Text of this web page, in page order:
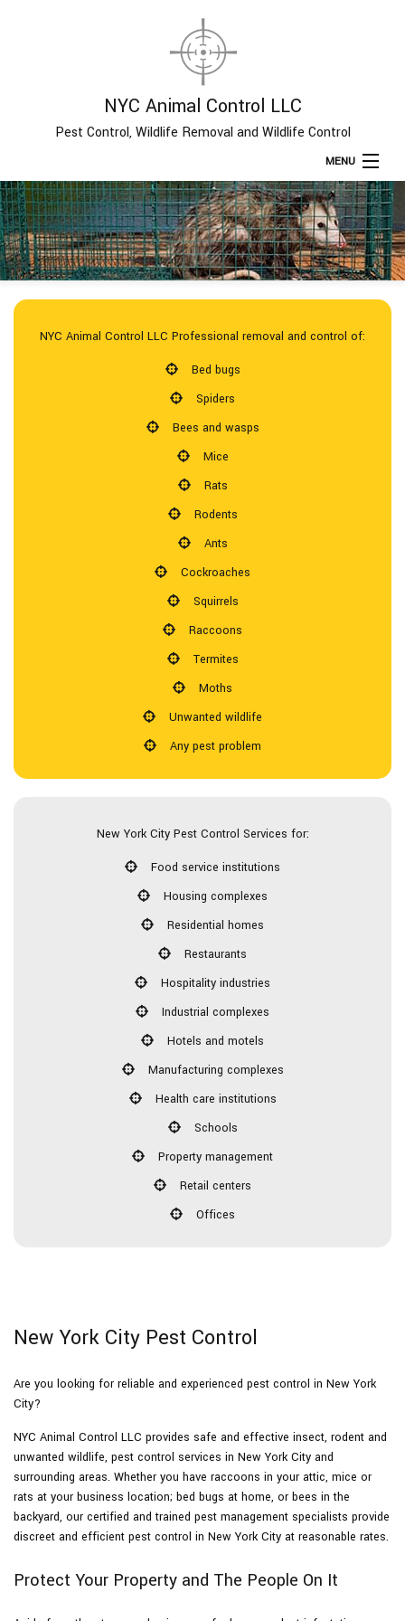
NYC Animal Control LLC
Pest Control, Wildlife Removal and Wildlife Control
MENU
Home
About
Type of Pests
Removal Services
Pesticides
Contact
NYC Animal Control LLC Professional removal and control of:
Bed bugs
Spiders
Bees and wasps
Mice
Rats
Rodents
Ants
Cockroaches
Squirrels
Raccoons
Termites
Moths
Unwanted wildlife
Any pest problem
New York City Pest Control Services for:
Food service institutions
Housing complexes
Residential homes
Restaurants
Hospitality industries
Industrial complexes
Hotels and motels
Manufacturing complexes
Health care institutions
Schools
Property management
Retail centers
Offices
New York City Pest Control
Are you looking for reliable and experienced pest control in New York
City?
NYC Animal Control LLC provides safe and effective insect, rodent and
unwanted wildlife, pest control services in New York City and
surrounding areas. Whether you have raccoons in your attic, mice or
rats at your business location; bed bugs at home, or bees in the
backyard, our certified and trained pest management specialists provide
discreet and efficient pest control in New York City at reasonable rates.
Protect Your Property and The People On It